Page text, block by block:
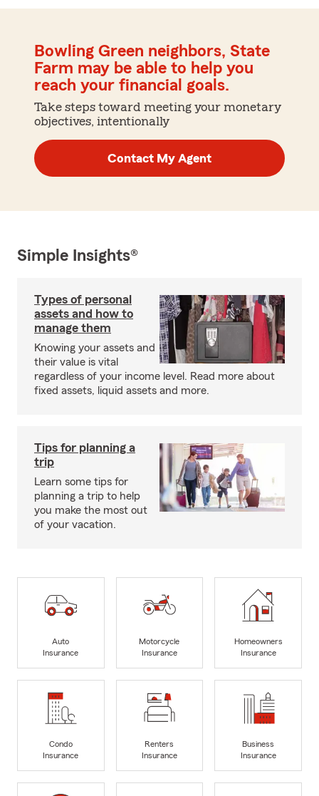
Bowling Green neighbors, State
Farm may be able to help you
reach your financial goals.
Take steps toward meeting your monetary
objectives, intentionally
Contact My Agent
Simple Insights®
Types of personal
assets and how to
manage them
Knowing your assets and
their value is vital
regardless of your income level. Read more about
fixed assets, liquid assets and more.
Tips for planning a
trip
Learn some tips for
planning a trip to help
you make the most out
of your vacation.
Auto
Insurance
Motorcycle
Insurance
Homeowners
Insurance
Condo
Insurance
Renters
Insurance
Business
Insurance